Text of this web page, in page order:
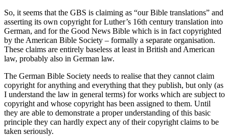
So, it seems that the GBS is claiming as “our Bible translations” and
asserting its own copyright for Luther’s 16th century translation into
German, and for the Good News Bible which is in fact copyrighted
by the American Bible Society – formally a separate organisation.
These claims are entirely baseless at least in British and American
law, probably also in German law.
The German Bible Society needs to realise that they cannot claim
copyright for anything and everything that they publish, but only (as
I understand the law in general terms) for works which are subject to
copyright and whose copyright has been assigned to them. Until
they are able to demonstrate a proper understanding of this basic
principle they can hardly expect any of their copyright claims to be
taken seriously.